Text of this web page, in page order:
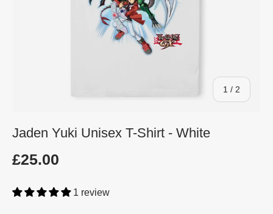
1 / of
2
Jaden Yuki Unisex T-Shirt - White
£25.00
1 review